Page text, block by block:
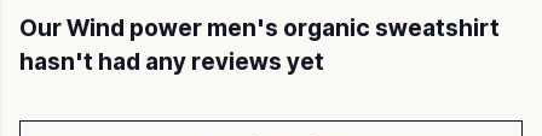
Our Wind power men's organic sweatshirt
hasn't had any reviews yet